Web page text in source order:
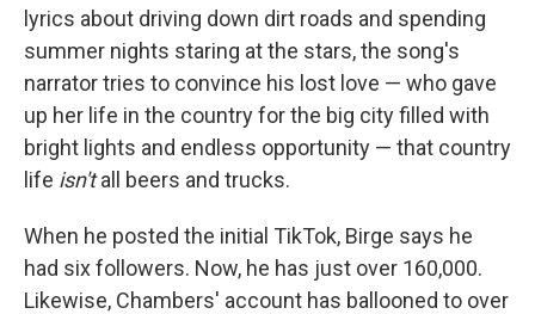
lyrics about driving down dirt roads and spending
summer nights staring at the stars, the song's
narrator tries to convince his lost love — who gave
up her life in the country for the big city filled with
bright lights and endless opportunity — that country
life isn'tall beers and trucks.
When he posted the initial TikTok, Birge says he
had six followers. Now, he has just over 160,000.
Likewise, Chambers' account has ballooned to over